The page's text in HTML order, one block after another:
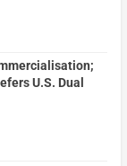
U.S. Dual